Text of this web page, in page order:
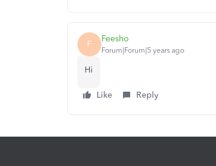
F Feesho
Forum|Forum|5 years ago
Hi
Like Reply